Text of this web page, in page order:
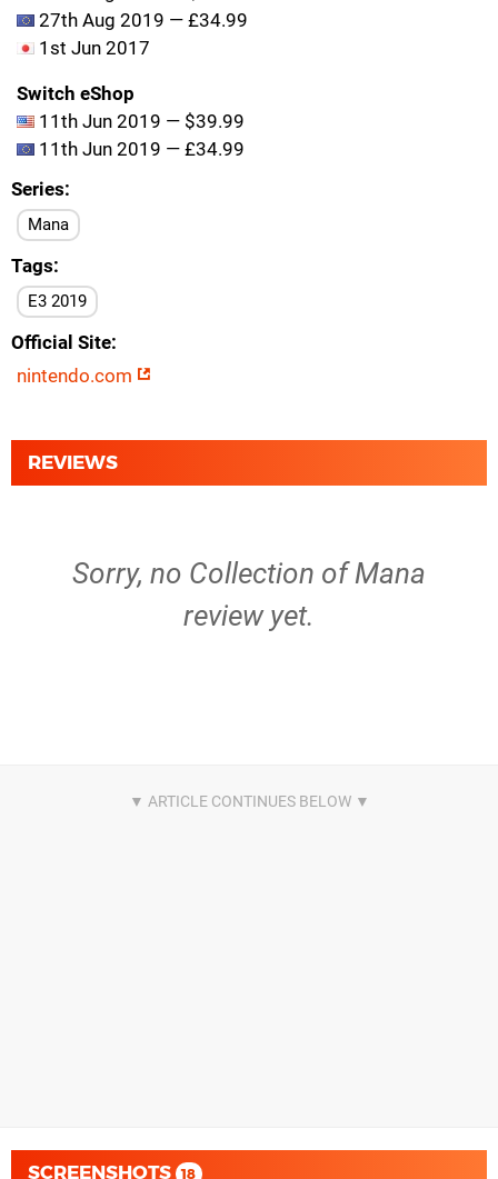
27th Aug 2019 — £34.99
1st Jun 2017
Switch eShop
11th Jun 2019 — $39.99
11th Jun 2019 — £34.99
Series
Mana
Tags
E3 2019
Official Site
nintendo.com
REVIEWS
Sorry, no Collection of Mana
review yet.
SCREENSHOTS 18